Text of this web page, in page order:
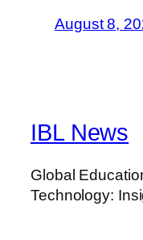
August 8,
IBL News
Global
Technology: